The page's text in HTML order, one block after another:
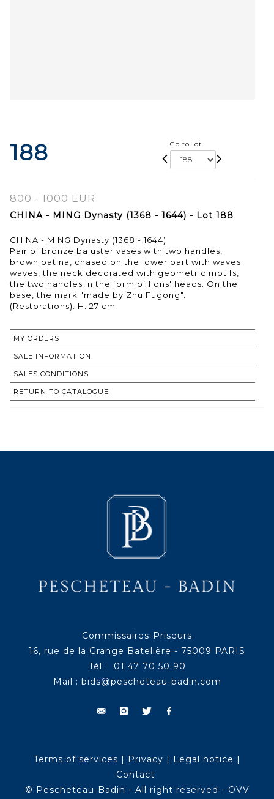
188 Go to lot
800 - 1000 EUR
CHINA - MING Dynasty (1368 - 1644) - Lot 188
CHINA - MING Dynasty (1368 - 1644)
Pair of bronze baluster vases with two handles,
brown patina, chased on the lower part with waves
waves, the neck decorated with geometric motifs,
the two handles in the form of lions' heads. On the
base, the mark "made by Zhu Fugong".
(Restorations). H. 27 cm
MY ORDERS
SALE INFORMATION
SALES CONDITIONS
RETURN TO CATALOGUE
Commissaires-Priseurs
16, rue de la Grange Batelière - 75009 PARIS
Tél : 01 47 70 50 90
Mail : bids@pescheteau-badin.com
Terms of services | Privacy | Legal notice |
Contact
© Pescheteau-Badin - All right reserved - OVV